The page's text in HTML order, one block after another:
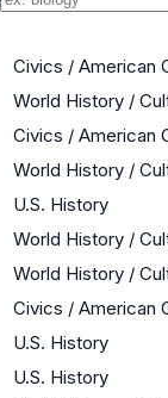
Civics / American
World History /
Civics / American
World History /
U.S. History
World History /
World History /
Civics / American
U.S. History
U.S. History